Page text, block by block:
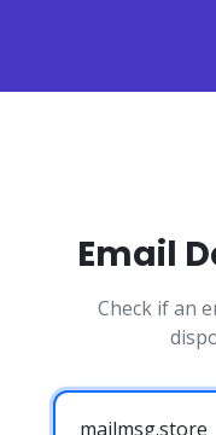
Email
Check if an